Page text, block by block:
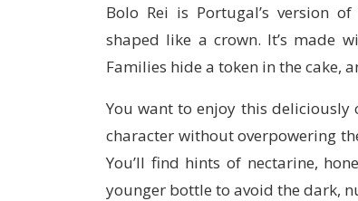
Bolo Rei is Portugal’s version
shaped like a crown. It’s made
Families hide a token in the cake,
You want to enjoy this
character without overpowering
You’ll find hints of nectarine,
younger bottle to avoid the dark,